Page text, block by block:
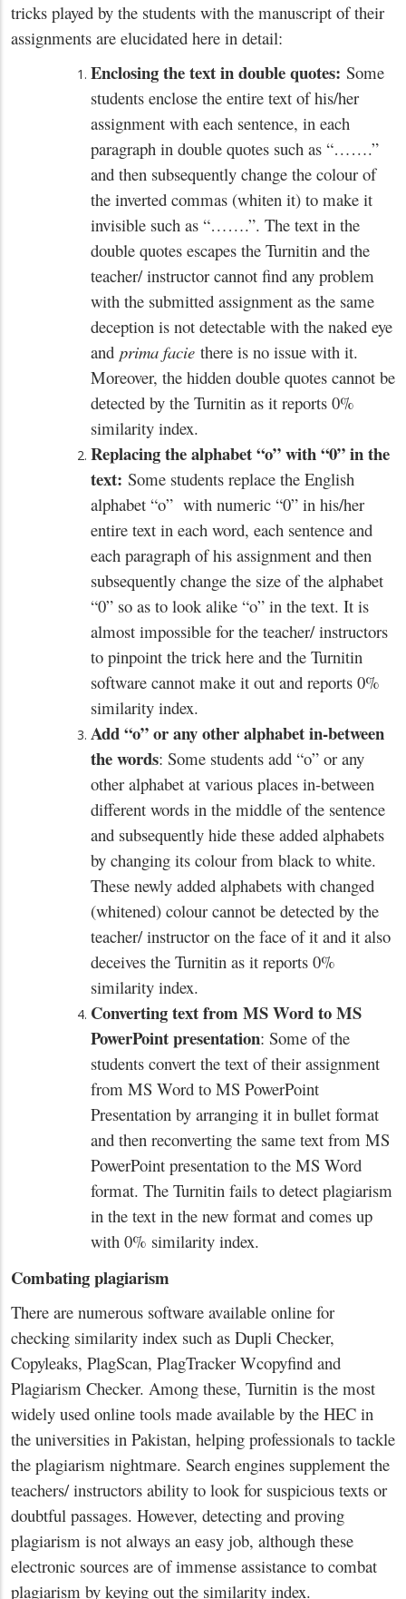
tricks played by the students with the manuscript of their
assignments are elucidated here in detail:
Enclosing the text in double quotes: Some
students enclose the entire text of his/her
assignment with each sentence, in each
paragraph in double quotes such as “…….”
and then subsequently change the colour of
the inverted commas (whiten it) to make it
invisible such as “…….”. The text in the
double quotes escapes the Turnitin and the
teacher/ instructor cannot find any problem
with the submitted assignment as the same
deception is not detectable with the naked eye
and prima facie there is no issue with it.
Moreover, the hidden double quotes cannot be
detected by the Turnitin as it reports 0%
similarity index.
Replacing the alphabet “o” with “0” in the
text: Some students replace the English
alphabet “o” with numeric “0” in his/her
entire text in each word, each sentence and
each paragraph of his assignment and then
subsequently change the size of the alphabet
“0” so as to look alike “o” in the text. It is
almost impossible for the teacher/ instructors
to pinpoint the trick here and the Turnitin
software cannot make it out and reports 0%
similarity index.
Add “o” or any other alphabet in-between
the words: Some students add “o” or any
other alphabet at various places in-between
different words in the middle of the sentence
and subsequently hide these added alphabets
by changing its colour from black to white.
These newly added alphabets with changed
(whitened) colour cannot be detected by the
teacher/ instructor on the face of it and it also
deceives the Turnitin as it reports 0%
similarity index.
Converting text from MS Word to MS
PowerPoint presentation: Some of the
students convert the text of their assignment
from MS Word to MS PowerPoint
Presentation by arranging it in bullet format
and then reconverting the same text from MS
PowerPoint presentation to the MS Word
format. The Turnitin fails to detect plagiarism
in the text in the new format and comes up
with 0% similarity index.
Combating plagiarism
There are numerous software available online for
checking similarity index such as Dupli Checker,
Copyleaks, PlagScan, PlagTracker Wcopyfind and
Plagiarism Checker. Among these, Turnitin is the most
widely used online tools made available by the HEC in
the universities in Pakistan, helping professionals to tackle
the plagiarism nightmare. Search engines supplement the
teachers/ instructors ability to look for suspicious texts or
doubtful passages. However, detecting and proving
plagiarism is not always an easy job, although these
electronic sources are of immense assistance to combat
plagiarism by keying out the similarity index.